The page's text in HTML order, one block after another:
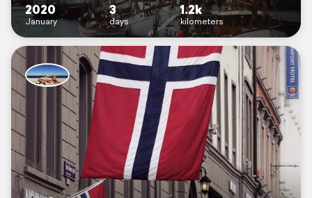
2020
January
3
days
1.2k
kilometers